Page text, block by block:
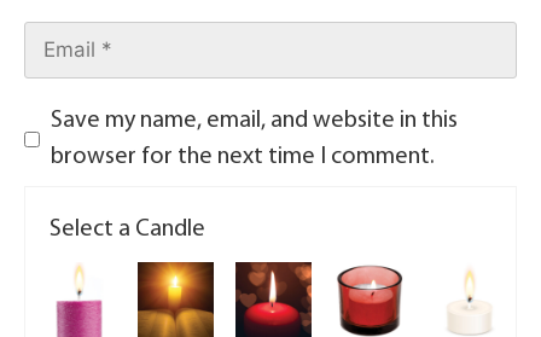
Save my name, email, and website in this
browser for the next time I comment.
Select a Candle